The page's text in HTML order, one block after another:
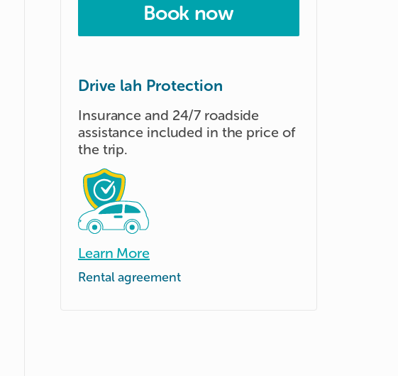
Book now
Drive lah Protection
Insurance and 24/7 roadside
assistance included in the price of
the trip.
Learn More
Rental agreement